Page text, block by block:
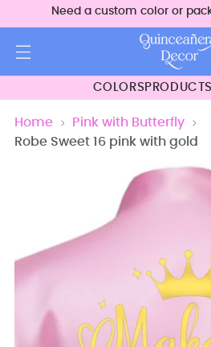
Need a custom color or
COLORS PRODUCTS
Home
Pink with Butterfly
Robe Sweet 16 pink with gold